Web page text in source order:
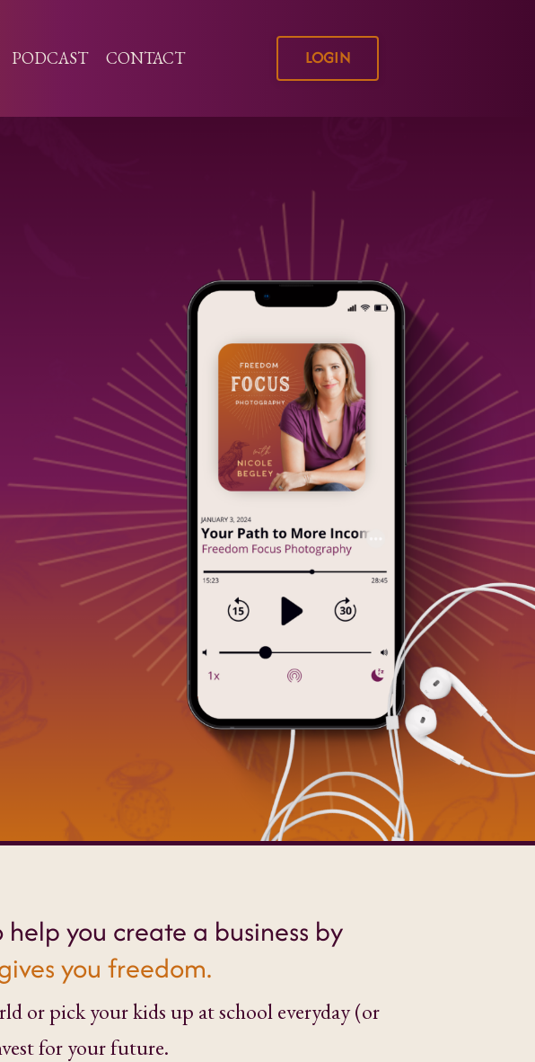
PODCAST CONTACT LOGIN
you create a business by
you freedom.
or pick your kids up at school everyday (or
for your future.